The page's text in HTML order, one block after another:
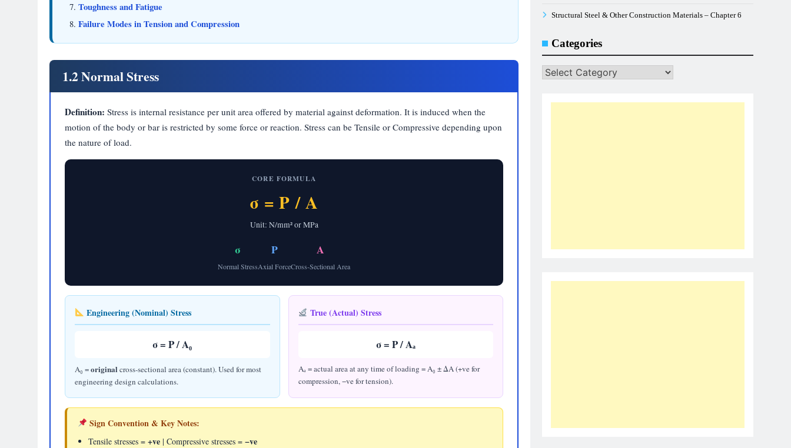
Toughness and Fatigue
Failure Modes in Tension and Compression
1.2 Normal Stress
Definition: Stress is internal resistance per unit area offered by material against deformation. It is induced when the
motion of the body or bar is restricted by some force or reaction. Stress can be Tensile or Compressive depending upon
the nature of load.
CORE FORMULA
σ = P / A
Unit: N/mm² or MPa
σ
Normal Stress
P
Axial Force
A
Cross-Sectional Area
Engineering (Nominal) Stress
σ = P / A₀
A₀ =originalcross-sectional area (constant). Used for most
engineering design calculations.
True (Actual) Stress
σ = P / Aₐ
Aₐ = actual area at any time of loading = A₀ ± ΔA (+ve for
compression, −ve for tension).
Sign Convention & Key Notes:
Tensile stresses = +ve | Compressive stresses = −ve
Structural Steel & Other Construction Materials – Chapter 6
Categories
Categories